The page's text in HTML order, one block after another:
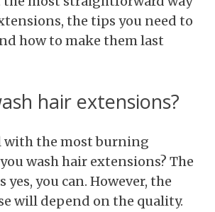
the tips you need to
how to make them last
hair extensions?
with the most burning
wash hair extensions? The
yes, you can. However, the
will depend on the quality.